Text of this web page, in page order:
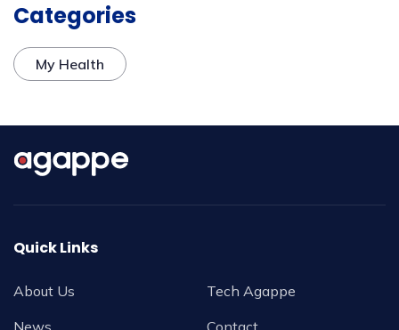
Categories
My Health
Quick Links
About Us
Tech Agappe